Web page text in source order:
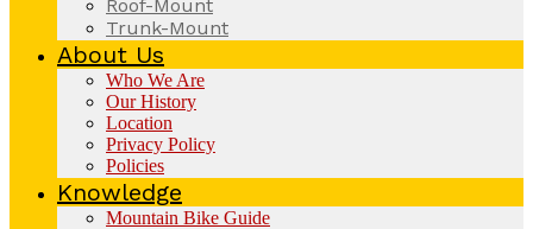
Roof-Mount
Trunk-Mount
About Us
Who We Are
Our History
Location
Privacy Policy
Policies
Knowledge
Mountain Bike Guide